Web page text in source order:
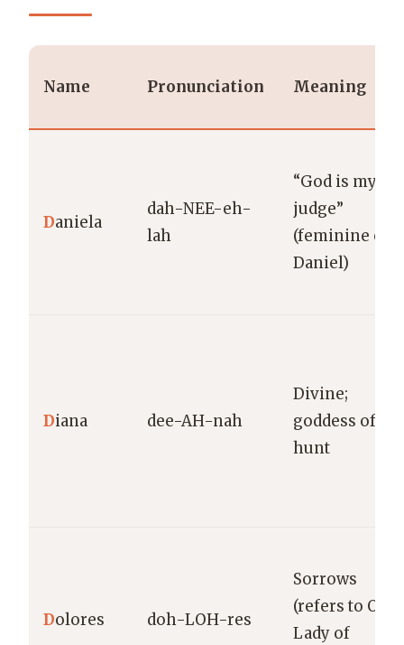
Name Pronunciation Meaning
Daniela
dah-NEE-eh-
lah
“God is my
judge”
(feminine of
Daniel)
Diana dee-AH-nah
Divine;
goddess of the
hunt
Dolores doh-LOH-res
Sorrows
(refers to Our
Lady of